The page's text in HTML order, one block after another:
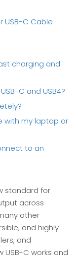
USB-C Cable
charging and
C and USB4?
with my laptop or
to an
standard for
across
other
and highly
and
USB-C works and